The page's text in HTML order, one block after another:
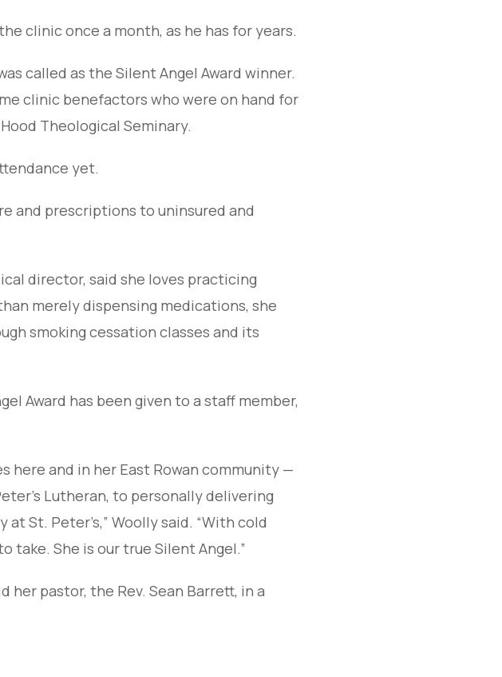
clinic once a month, as he has for years.
called as the Silent Angel Award winner.
clinic benefactors who were on hand for
Theological Seminary.
yet.
and prescriptions to uninsured and
director, said she loves practicing
merely dispensing medications, she
smoking cessation classes and its
Award has been given to a staff member,
here and in her East Rowan community —
Lutheran, to personally delivering
St. Peter’s,” Woolly said. “With cold
take. She is our true Silent Angel.”
her pastor, the Rev. Sean Barrett, in a